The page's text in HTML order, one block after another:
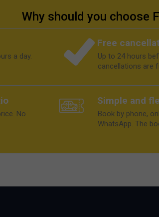
Why should you choose
a day.
Free
Up to 24 hours
cancellations are
No
Simple and
Book by phone,
WhatsApp. The